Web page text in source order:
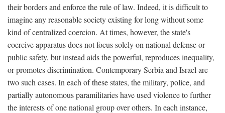
their borders and enforce the rule of law. Indeed, it is difficult to
imagine any reasonable society existing for long without some
kind of centralized coercion. At times, however, the state's
coercive apparatus does not focus solely on national defense or
public safety, but instead aids the powerful, reproduces inequality,
or promotes discrimination. Contemporary Serbia and Israel are
two such cases. In each of these states, the military, police, and
partially autonomous paramilitaries have used violence to further
the interests of one national group over others. In each instance,